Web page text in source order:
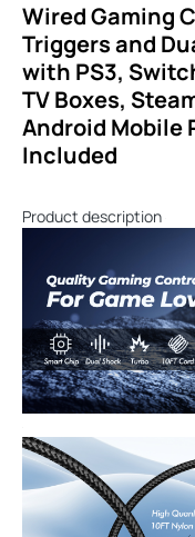
Wired Gaming
Triggers and
with PS3,
TV Boxes,
Android Mobile
Included
Product description